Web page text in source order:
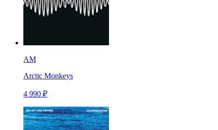
AM
Arctic Monkeys
4 990 ₽